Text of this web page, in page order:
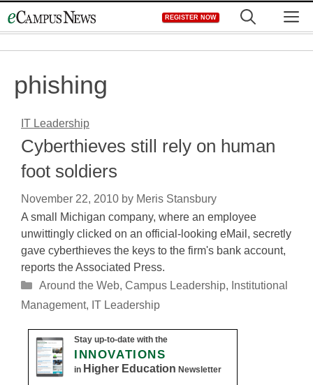
to
REGISTER NOW
phishing
IT Leadership
Cyberthieves still rely on human
foot soldiers
November 22, 2010 by Meris Stansbury
A small Michigan company, where an employee
unwittingly clicked on an official-looking eMail, secretly
gave cyberthieves the keys to the firm's bank account,
reports the Associated Press.
Categories
Around the Web, Campus Leadership, Institutional
Management, IT Leadership
Stay up-to-date with the
INNOVATIONS
in Higher Education Newsletter